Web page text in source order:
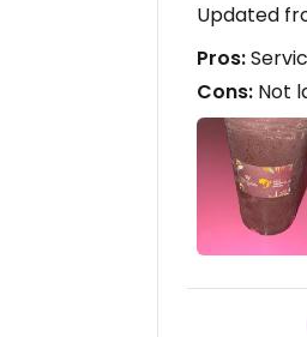
Updated
Pros:
Cons: Not